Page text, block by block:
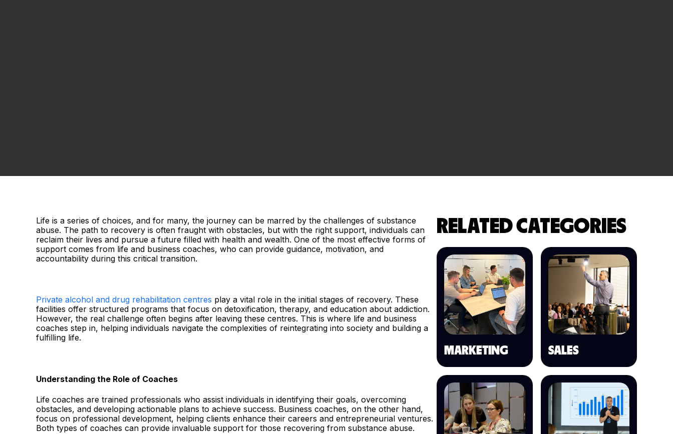
Life is a series of choices, and for many, the journey can be marred by the challenges of substance
abuse. The path to recovery is often fraught with obstacles, but with the right support, individuals can
reclaim their lives and pursue a future filled with health and wealth. One of the most effective forms of
support comes from life and business coaches, who can provide guidance, motivation, and
accountability during this critical transition.
Private alcohol and drug rehabilitation centres play a vital role in the initial stages of recovery. These
facilities offer structured programs that focus on detoxification, therapy, and education about addiction.
However, the real challenge often begins after leaving these centres. This is where life and business
coaches step in, helping individuals navigate the complexities of reintegrating into society and building a
fulfilling life.
Understanding the Role of Coaches
Life coaches are trained professionals who assist individuals in identifying their goals, overcoming
obstacles, and developing actionable plans to achieve success. Business coaches, on the other hand,
focus on professional development, helping clients enhance their careers and entrepreneurial ventures.
Both types of coaches can provide invaluable support for those recovering from substance abuse.
RELATED CATEGORIES
MARKETING SALES